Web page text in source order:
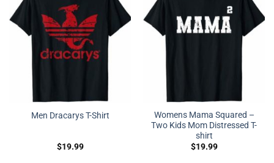
Men Dracarys T-Shirt
$19.99
Womens Mama Squared –
Two Kids Mom Distressed T-
shirt
$19.99